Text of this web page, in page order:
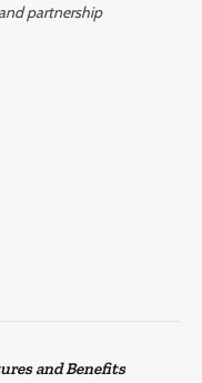
partnership
and Benefits